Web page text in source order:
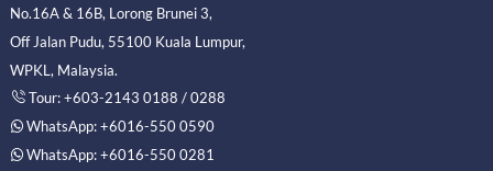
No.16A & 16B, Lorong Brunei 3,
Off Jalan Pudu, 55100 Kuala Lumpur,
WPKL, Malaysia.
Tour: +603-2143 0188 / 0288
WhatsApp: +6016-550 0590
WhatsApp: +6016-550 0281